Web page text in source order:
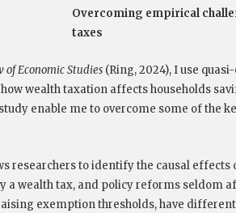
Overcoming empirical
taxes
of Economic Studies (Ring, 2024), I use
wealth taxation affects households
enable me to overcome some of the
researchers to identify the causal effects
a wealth tax, and policy reforms seldom
exemption thresholds, have